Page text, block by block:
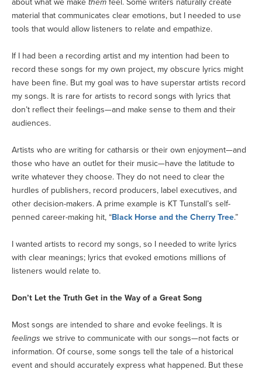
about what we make them feel. Some writers naturally create
material that communicates clear emotions, but I needed to use
tools that would allow listeners to relate and empathize.
If I had been a recording artist and my intention had been to
record these songs for my own project, my obscure lyrics might
have been fine. But my goal was to have superstar artists record
my songs. It is rare for artists to record songs with lyrics that
don’t reflect their feelings—and make sense to them and their
audiences.
Artists who are writing for catharsis or their own enjoyment—and
those who have an outlet for their music—have the latitude to
write whatever they choose. They do not need to clear the
hurdles of publishers, record producers, label executives, and
other decision-makers. A prime example is KT Tunstall’s self-
penned career-making hit, “Black Horse and the Cherry Tree.”
I wanted artists to record my songs, so I needed to write lyrics
with clear meanings; lyrics that evoked emotions millions of
listeners would relate to.
Don’t Let the Truth Get in the Way of a Great Song
Most songs are intended to share and evoke feelings. It is
feelings we strive to communicate with our songs—not facts or
information. Of course, some songs tell the tale of a historical
event and should accurately express what happened. But these